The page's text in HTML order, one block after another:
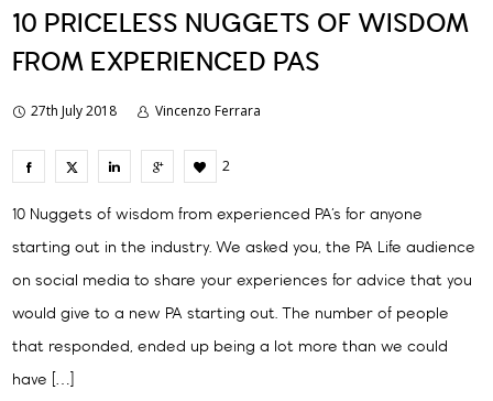
10 PRICELESS NUGGETS OF WISDOM
FROM EXPERIENCED PAS
27th July 2018 Vincenzo Ferrara
2
10 Nuggets of wisdom from experienced PA’s for anyone
starting out in the industry. We asked you, the PA Life audience
on social media to share your experiences for advice that you
would give to a new PA starting out. The number of people
that responded, ended up being a lot more than we could
have […]